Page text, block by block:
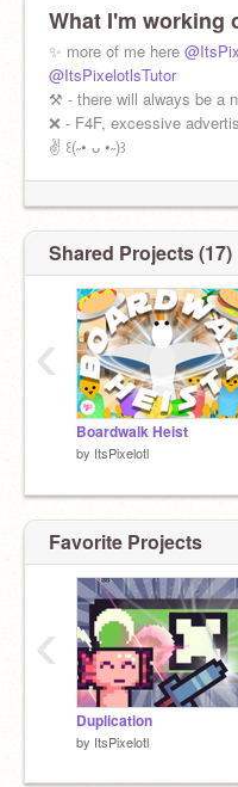
What I'm working
✨ more of me here
@ItsPixelotlsTutor
⚒️ - there will always be a
❌ - F4F, excessive
✌️ ꒰(˶• ᴗ •˶)꒱
Shared Projects (17)
Boardwalk Heist
by ItsPixelotl
‹
Favorite Projects
Duplication
by ItsPixelotl
‹